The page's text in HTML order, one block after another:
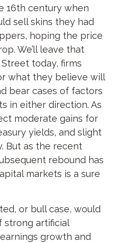
16th century when
sell skins they had
hoping the price
We’ll leave that
today, firms
what they believe will
bear cases of factors
in either direction. As
moderate gains for
yields, and slight
But as the recent
rebound has
markets is a sure
or bull case, would
strong artificial
growth and